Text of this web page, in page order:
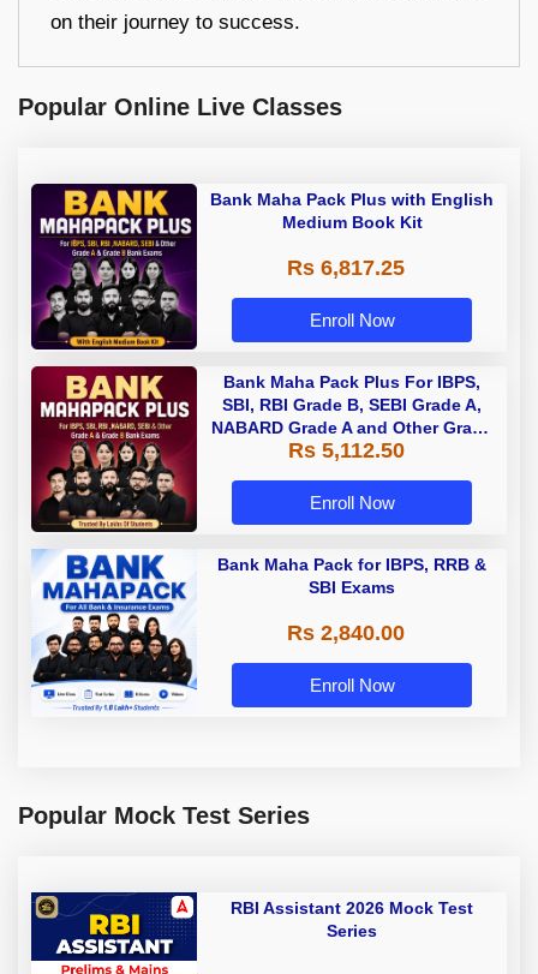
on their journey to success.
Popular Online Live Classes
Bank Maha Pack Plus with English
Medium Book Kit
Rs 6,817.25
Enroll Now
Bank Maha Pack Plus For IBPS,
SBI, RBI Grade B, SEBI Grade A,
NABARD Grade A and Other Grade
A & Grade B Bank Exams
Rs 5,112.50
Enroll Now
Bank Maha Pack for IBPS, RRB &
SBI Exams
Rs 2,840.00
Enroll Now
Popular Mock Test Series
RBI Assistant 2026 Mock Test
Series